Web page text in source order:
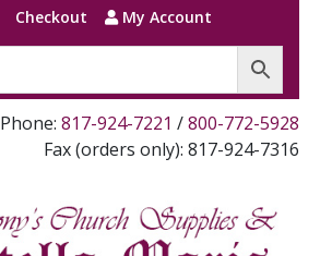
Checkout My Account
Phone: 817-924-7221 /800-772-5928
Fax (orders only): 817-924-7316